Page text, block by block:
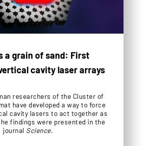
a grain of sand: First
cavity laser arrays
researchers of the Cluster of
have developed a way to force
cavity lasers to act together as
findings were presented in the
journal Science.